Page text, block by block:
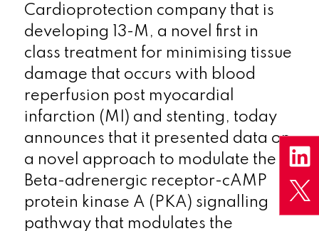
Cardioprotection company that is
developing 13-M, a novel first in
class treatment for minimising tissue
damage that occurs with blood
reperfusion post myocardial
infarction (MI) and stenting, today
announces that it presented data on
a novel approach to modulate the
Beta-adrenergic receptor-cAMP
protein kinase A (PKA) signalling
pathway that modulates the